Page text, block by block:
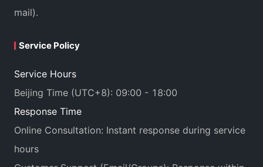
mail).
Service Policy
Service Hours
Beijing Time (UTC+8): 09:00 - 18:00
Response Time
Online Consultation: Instant response during service
hours